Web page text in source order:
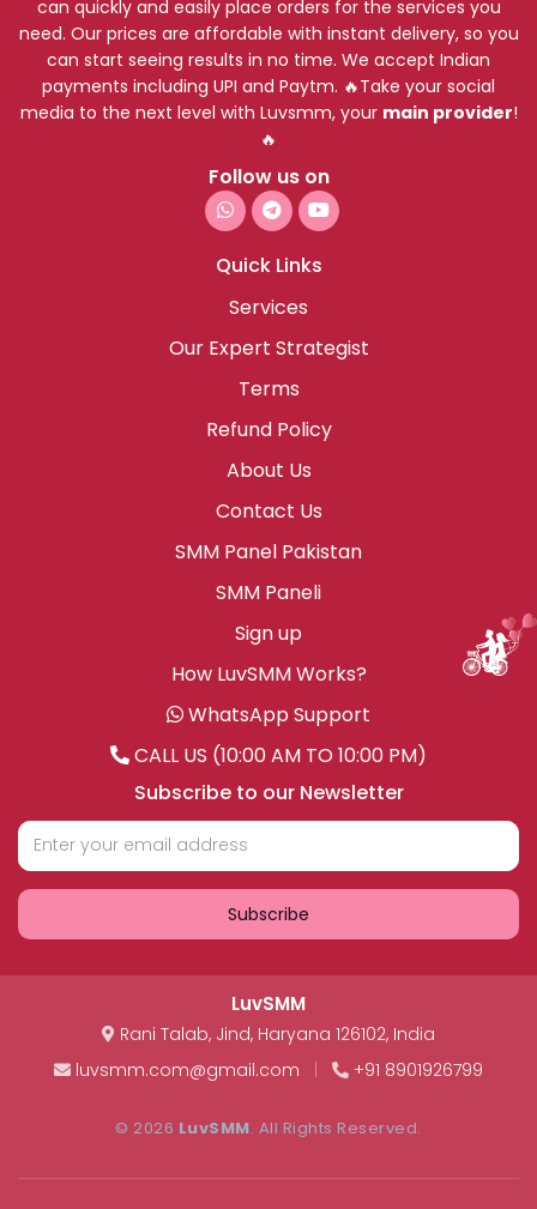
can quickly and easily place orders for the services you
need. Our prices are affordable with instant delivery, so you
can start seeing results in no time. We accept Indian
payments including UPI and Paytm. 🔥Take your social
media to the next level with Luvsmm, your main provider!
🔥
Follow us on
Quick Links
Services
Our Expert Strategist
Terms
Refund Policy
About Us
Contact Us
SMM Panel Pakistan
SMM Paneli
Sign up
How LuvSMM Works?
WhatsApp Support
CALL US (10:00 AM TO 10:00 PM)
Subscribe to our Newsletter
Subscribe
LuvSMM
Rani Talab, Jind, Haryana 126102, India
luvsmm.com@gmail.com
| +91 8901926799
© 2026 LuvSMM. All Rights Reserved.